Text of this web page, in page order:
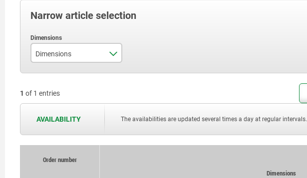
Narrow article selection
Dimensions
see drawing
1 of 1 entries
AVAILABILITY The availabilities are updated several times a day at regular intervals.
Order number
Dimensions